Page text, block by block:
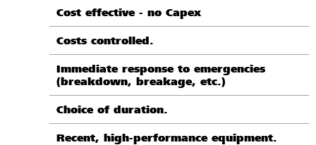
Cost effective - no Capex
Costs controlled.
Immediate response to emergencies
(breakdown, breakage, etc.)
Choice of duration.
Recent, high-performance equipment.